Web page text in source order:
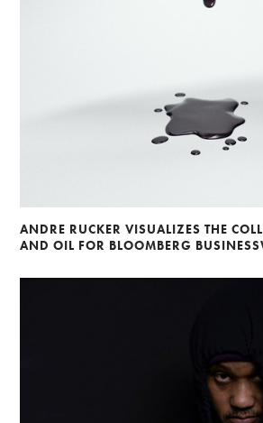
ANDRE RUCKER VISUALIZES THE
AND OIL FOR BLOOMBERG